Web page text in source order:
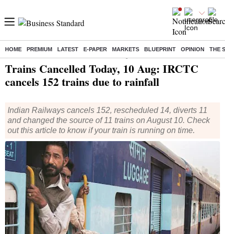
HOME PREMIUM LATEST E-PAPER MARKETS BLUEPRINT OPINION THE
Trains Cancelled Today, 10 Aug: IRCTC
cancels 152 trains due to rainfall
Indian Railways cancels 152, rescheduled 14, diverts 11
and changed the source of 11 trains on August 10. Check
out this article to know if your train is running on time.